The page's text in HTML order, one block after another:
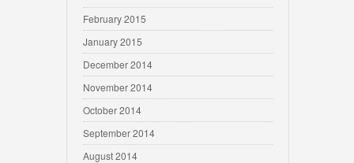
February 2015
January 2015
December 2014
November 2014
October 2014
September 2014
August 2014